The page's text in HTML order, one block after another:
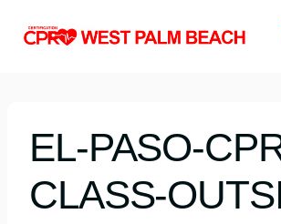
EL-PASO-
CLASS-